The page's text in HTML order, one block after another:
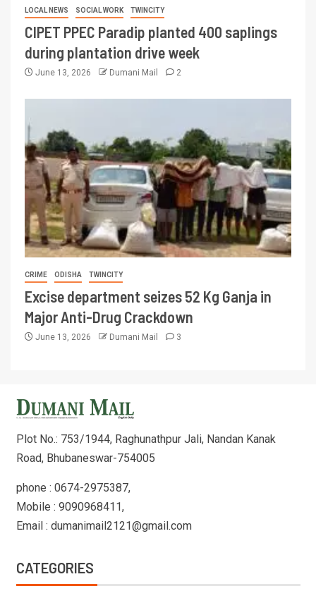
LOCAL NEWS SOCIAL WORK TWINCITY
CIPET PPEC Paradip planted 400 saplings
during plantation drive week
June 13, 2026 Dumani Mail 2
CRIME ODISHA TWINCITY
Excise department seizes 52 Kg Ganja in
Major Anti-Drug Crackdown
June 13, 2026 Dumani Mail 3
Plot No.: 753/1944, Raghunathpur Jali, Nandan Kanak
Road, Bhubaneswar-754005
phone : 0674-2975387,
Mobile : 9090968411,
Email : dumanimail2121@gmail.com
CATEGORIES